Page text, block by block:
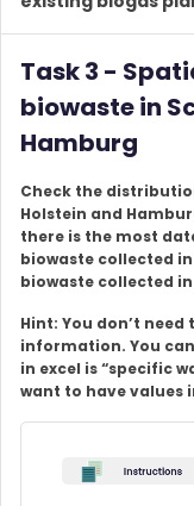
Task 3 -
biowaste in
Hamburg
Check the
Holstein and
there is the most
biowaste collected
biowaste collected
Hint: You don’t
information. You
in excel is “specific
want to have values